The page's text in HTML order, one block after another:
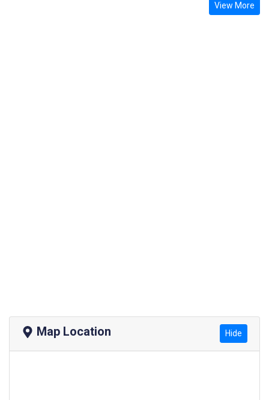
View More
Map Location Hide